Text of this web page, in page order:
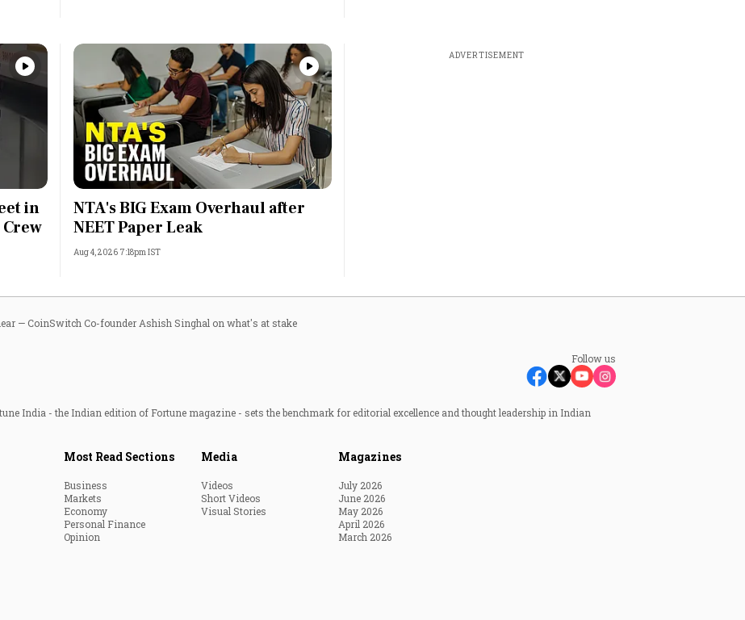
in
NTA's BIG Exam Overhaul after
NEET Paper Leak
Aug 4, 2026 7:18pm IST
ADVERTISEMENT
— CoinSwitch Co-founder Ashish Singhal on what's at stake
Follow us
India - the Indian edition of Fortune magazine - sets the benchmark for editorial excellence and thought leadership in Indian
Most Read Sections
Business
Markets
Economy
Personal Finance
Opinion
Media
Videos
Short Videos
Visual Stories
Magazines
July 2026
June 2026
May 2026
April 2026
March 2026